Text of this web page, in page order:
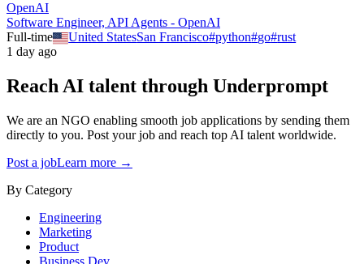
OpenAI
Software Engineer, API Agents - OpenAI
Full-time
United StatesSan Francisco#python#go#rust
1 day ago
Reach AI talent through Underprompt
We are an NGO enabling smooth job applications by sending them
directly to you. Post your job and reach top AI talent worldwide.
Post a jobLearn more →
By Category
Engineering
Marketing
Product
Business Dev